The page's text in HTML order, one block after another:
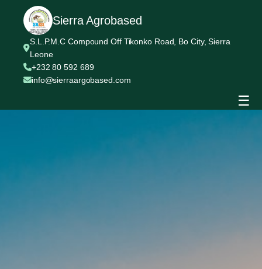
Sierra Agrobased
S.L.P.M.C Compound Off Tikonko Road, Bo City, Sierra
Leone
+232 80 592 689
info@sierraargobased.com
☰